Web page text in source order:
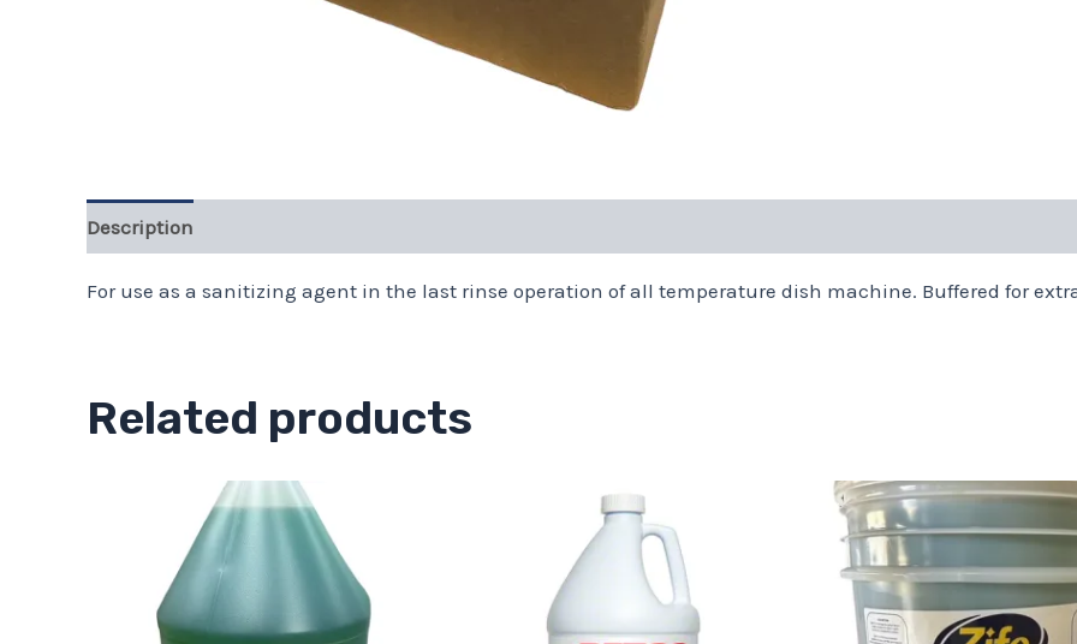
Description
For use as a sanitizing agent in the last rinse operation of all temperature dish machine. Buffered for
Related products
Price
range:
$13.11
$43.68
This
product
has
multiple
variants.
range:
$16.94
through
product
has
multiple
variants.